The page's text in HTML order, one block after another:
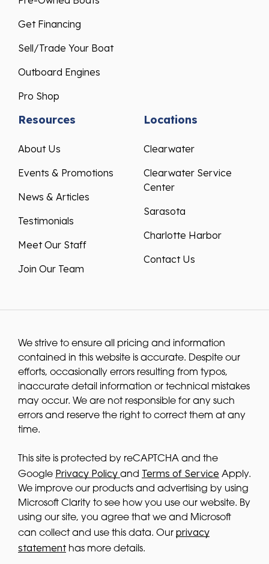
Get Financing
Sell/Trade Your Boat
Outboard Engines
Pro Shop
Resources
About Us
Events & Promotions
News & Articles
Testimonials
Meet Our Staff
Join Our Team
Locations
Clearwater
Clearwater Service
Center
Sarasota
Charlotte Harbor
Contact Us
We strive to ensure all pricing and information
contained in this website is accurate. Despite our
efforts, occasionally errors resulting from typos,
inaccurate detail information or technical mistakes
may occur. We are not responsible for any such
errors and reserve the right to correct them at any
time.
This site is protected by reCAPTCHA and the
Google Privacy Policy and Terms of Service Apply.
We improve our products and advertising by using
Microsoft Clarity to see how you use our website. By
using our site, you agree that we and Microsoft
can collect and use this data. Our privacy
statementhas more details.